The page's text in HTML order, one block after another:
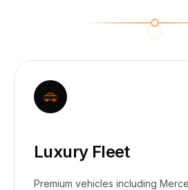
Luxury Fleet
Premium vehicles including